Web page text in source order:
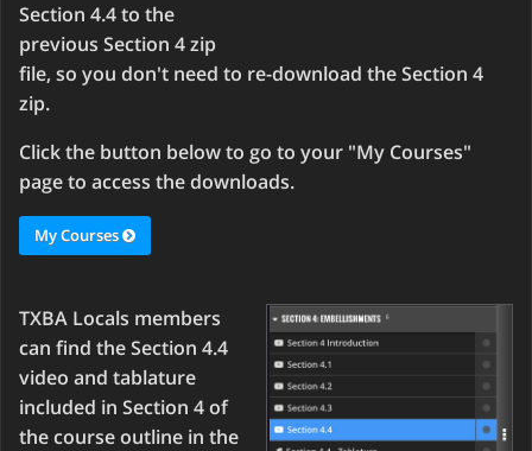
Section 4.4 to the
previous Section 4 zip
file, so you don't need to re-download the Section 4
zip.
Click the button below to go to your "My Courses"
page to access the downloads.
My Courses
TXBA Locals members
can find the Section 4.4
video and tablature
included in Section 4 of
the course outline in the